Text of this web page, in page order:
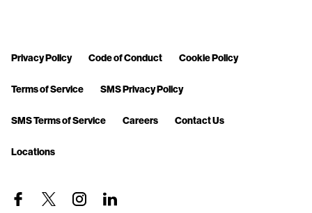
Privacy Policy Code of Conduct Cookie Policy
Terms of Service SMS Privacy Policy
SMS Terms of Service Careers Contact Us
Locations